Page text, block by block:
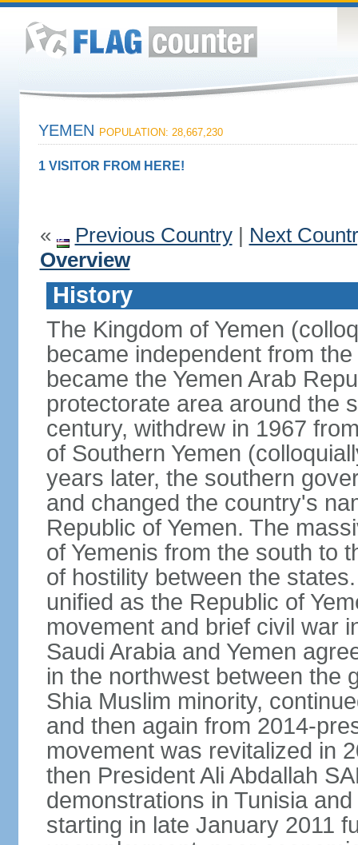
YEMEN POPULATION: 28,667,230
1 VISITOR FROM HERE!
« Previous Country| Next
Overview
History
The Kingdom of Yemen
became independent from
became the Yemen Arab
protectorate area around the
century, withdrew in 1967
of Southern Yemen
years later, the southern
and changed the country's
Republic of Yemen. The
of Yemenis from the south to
of hostility between the
unified as the Republic of
movement and brief civil war
Saudi Arabia and Yemen
in the northwest between the
Shia Muslim minority,
and then again from 2014-
movement was revitalized in
then President Ali Abdallah
demonstrations in Tunisia
starting in late January 2011